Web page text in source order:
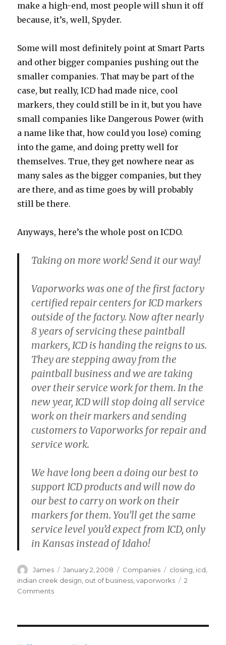
make a high-end, most people will shun it off
because, it’s, well, Spyder.
Some will most definitely point at Smart Parts
and other bigger companies pushing out the
smaller companies. That may be part of the
case, but really, ICD had made nice, cool
markers, they could still be in it, but you have
small companies like Dangerous Power (with
a name like that, how could you lose) coming
into the game, and doing pretty well for
themselves. True, they get nowhere near as
many sales as the bigger companies, but they
are there, and as time goes by will probably
still be there.
Anyways, here’s the whole post on ICDO.
Taking on more work! Send it our way!
Vaporworks was one of the first factory
certified repair centers for ICD markers
outside of the factory. Now after nearly
8 years of servicing these paintball
markers, ICD is handing the reigns to us.
They are stepping away from the
paintball business and we are taking
over their service work for them. In the
new year, ICD will stop doing all service
work on their markers and sending
customers to Vaporworks for repair and
service work.
We have long been a doing our best to
support ICD products and will now do
our best to carry on work on their
markers for them. You’ll get the same
service level you’d expect from ICD, only
in Kansas instead of Idaho!
Author
James
Posted
on
January 2, 2008 Categories
Companies Tags
closing icd
indian creek design out of business ,vaporworks
2
Commentson